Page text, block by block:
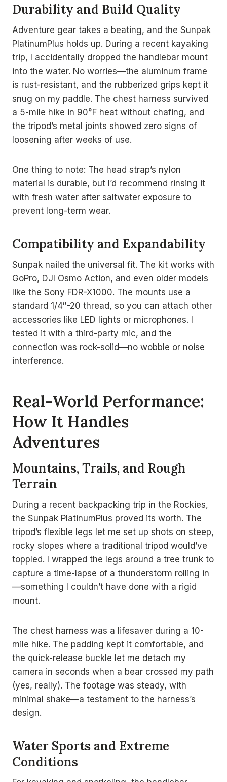
Durability and Build Quality
Adventure gear takes a beating, and the Sunpak
PlatinumPlus holds up. During a recent kayaking
trip, I accidentally dropped the handlebar mount
into the water. No worries—the aluminum frame
is rust-resistant, and the rubberized grips kept it
snug on my paddle. The chest harness survived
a 5-mile hike in 90°F heat without chafing, and
the tripod’s metal joints showed zero signs of
loosening after weeks of use.
One thing to note: The head strap’s nylon
material is durable, but I’d recommend rinsing it
with fresh water after saltwater exposure to
prevent long-term wear.
Compatibility and Expandability
Sunpak nailed the universal fit. The kit works with
GoPro, DJI Osmo Action, and even older models
like the Sony FDR-X1000. The mounts use a
standard 1/4″-20 thread, so you can attach other
accessories like LED lights or microphones. I
tested it with a third-party mic, and the
connection was rock-solid—no wobble or noise
interference.
Real-World Performance:
How It Handles
Adventures
Mountains, Trails, and Rough
Terrain
During a recent backpacking trip in the Rockies,
the Sunpak PlatinumPlus proved its worth. The
tripod’s flexible legs let me set up shots on steep,
rocky slopes where a traditional tripod would’ve
toppled. I wrapped the legs around a tree trunk to
capture a time-lapse of a thunderstorm rolling in
—something I couldn’t have done with a rigid
mount.
The chest harness was a lifesaver during a 10-
mile hike. The padding kept it comfortable, and
the quick-release buckle let me detach my
camera in seconds when a bear crossed my path
(yes, really). The footage was steady, with
minimal shake—a testament to the harness’s
design.
Water Sports and Extreme
Conditions